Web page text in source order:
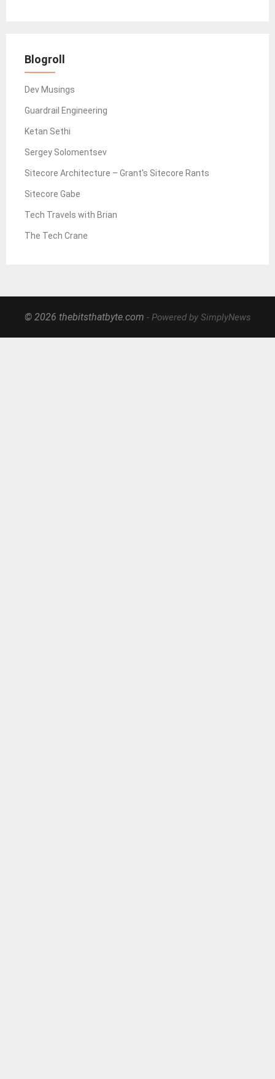
Blogroll
Dev Musings
Guardrail Engineering
Ketan Sethi
Sergey Solomentsev
Sitecore Architecture – Grant's Sitecore Rants
Sitecore Gabe
Tech Travels with Brian
The Tech Crane
© 2026 thebitsthatbyte.com - Powered by SimplyNews